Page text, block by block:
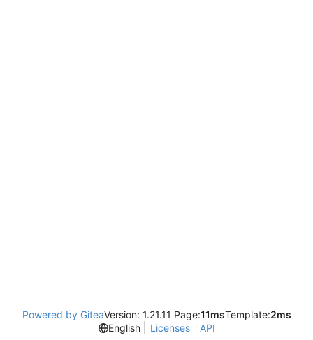
Powered by GiteaVersion: 1.21.11 Page:11msTemplate:2ms
English
Licenses API